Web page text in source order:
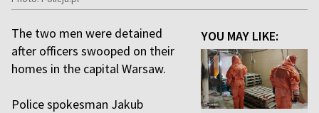
YOU MAY LIKE:
The two men were detained
after officers swooped on their
homes in the capital Warsaw.
Police spokesman Jakub